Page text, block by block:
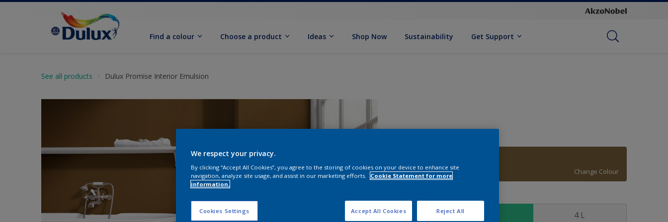
Find a colour Choose a product Ideas Shop Now Sustainability Get Support
See all products Dulux Promise Interior Emulsion
Change Colour
Size
4 L
We respect your privacy.
By clicking “Accept All Cookies”, you agree to the storing of cookies on your device to enhance site
navigation, analyze site usage, and assist in our marketing efforts.
Cookie Statement for more
information.
Cookies Settings Reject All
Accept All Cookies